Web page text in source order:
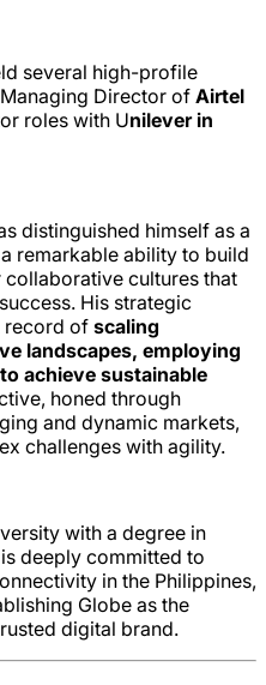
several high-profile
Director of Airtel
roles with Unilever in
distinguished himself as a
remarkable ability to build
cultures that
His strategic
record of scaling
landscapes, employing
achieve sustainable
honed through
and dynamic markets,
challenges with agility.
with a degree in
deeply committed to
in the Philippines,
Globe as the
digital brand.